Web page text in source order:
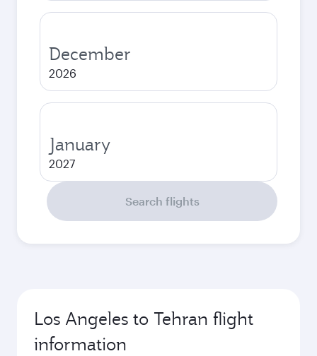
December
2026
January
2027
Search flights
Los Angeles to Tehran flight
information